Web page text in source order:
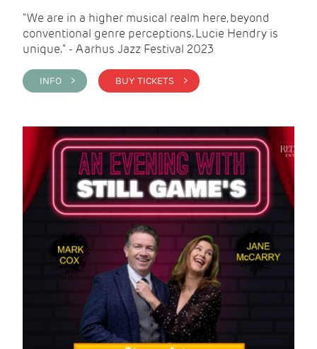
"We are in a higher musical realm here, beyond
conventional genre perceptions. Lucie Hendry is
unique." - Aarhus Jazz Festival 2023
INFO > BUY TICKETS >